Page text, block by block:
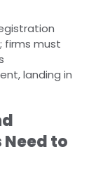
firms must
landing in
to